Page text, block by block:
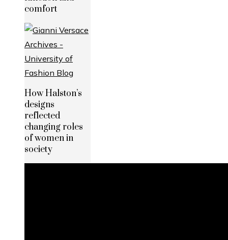
comfort
How Halston’s
designs
reflected
changing roles
of women in
society